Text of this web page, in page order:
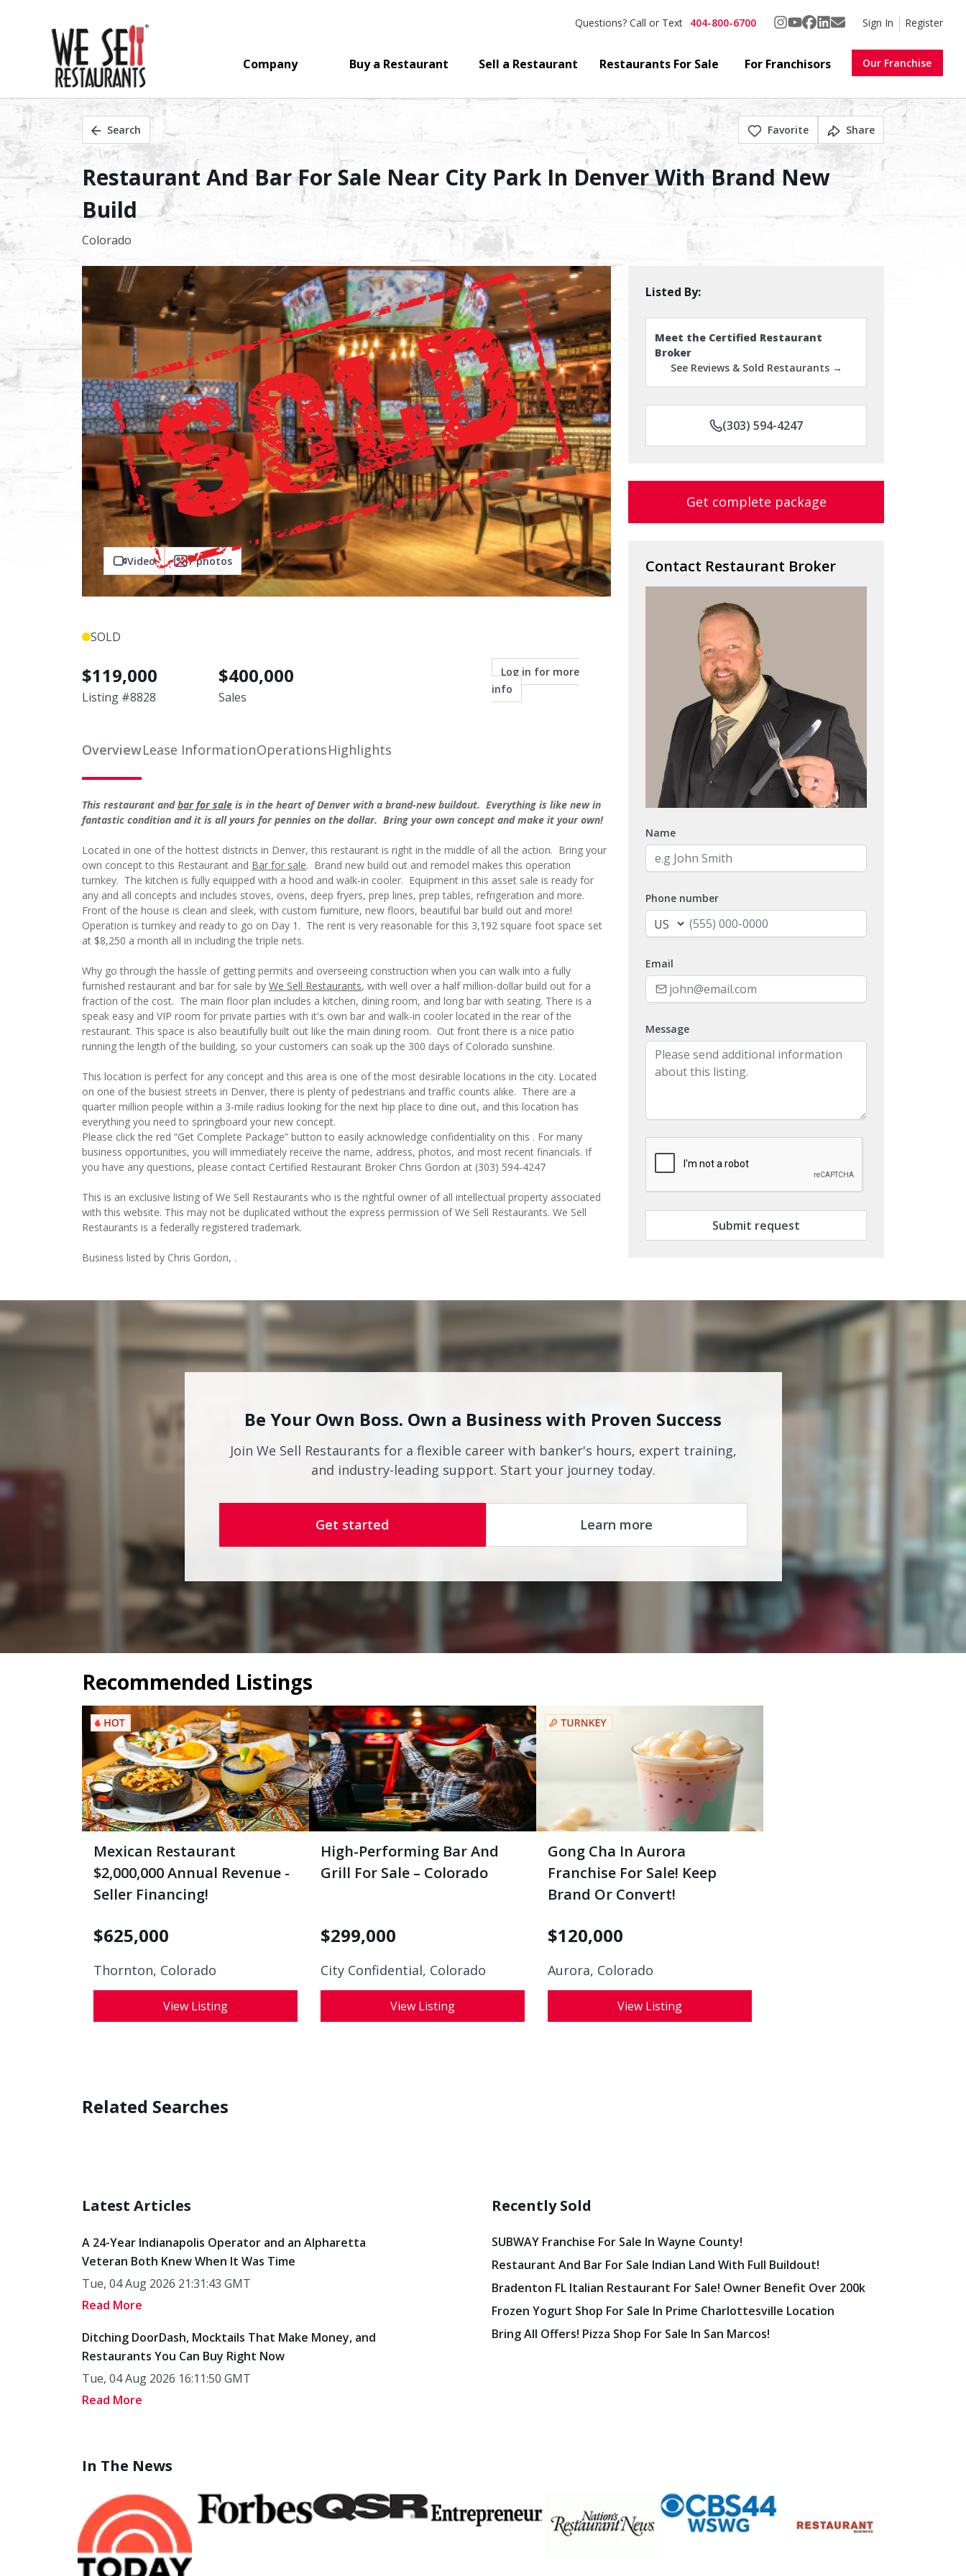
Questions? Call or Text 404-800-6700 Sign In Register
Company Buy a Restaurant Sell a Restaurant Restaurants For Sale For Franchisors Our Franchise
Search Favorite Share
Restaurant And Bar For Sale Near City Park In Denver With Brand New
Build
Colorado
Video 7photos
SOLD
$119,000
Listing #8828
$400,000
Sales
Log in for more
info
OverviewLease InformationOperationsHighlights
This restaurant andbar for sale is in the heart of Denver with a brand-new buildout. Everything is like new in
fantastic condition and it is all yours for pennies on the dollar. Bring your own concept and make it your own!
Located in one of the hottest districts in Denver, this restaurant is right in the middle of all the action. Bring your
own concept to this Restaurant and Bar for sale. Brand new build out and remodel makes this operation
turnkey. The kitchen is fully equipped with a hood and walk-in cooler. Equipment in this asset sale is ready for
any and all concepts and includes stoves, ovens, deep fryers, prep lines, prep tables, refrigeration and more.
Front of the house is clean and sleek, with custom furniture, new floors, beautiful bar build out and more!
Operation is turnkey and ready to go on Day 1. The rent is very reasonable for this 3,192 square foot space set
at $8,250 a month all in including the triple nets.
Why go through the hassle of getting permits and overseeing construction when you can walk into a fully
furnished restaurant and bar for sale by We Sell Restaurants, with well over a half million-dollar build out for a
fraction of the cost. The main floor plan includes a kitchen, dining room, and long bar with seating. There is a
speak easy and VIP room for private parties with it's own bar and walk-in cooler located in the rear of the
restaurant. This space is also beautifully built out like the main dining room. Out front there is a nice patio
running the length of the building, so your customers can soak up the 300 days of Colorado sunshine.
This location is perfect for any concept and this area is one of the most desirable locations in the city. Located
on one of the busiest streets in Denver, there is plenty of pedestrians and traffic counts alike. There are a
quarter million people within a 3-mile radius looking for the next hip place to dine out, and this location has
everything you need to springboard your new concept.
Please click the red “Get Complete Package” button to easily acknowledge confidentiality on this . For many
business opportunities, you will immediately receive the name, address, photos, and most recent financials. If
you have any questions, please contact Certified Restaurant Broker Chris Gordon at (303) 594-4247
This is an exclusive listing of We Sell Restaurants who is the rightful owner of all intellectual property associated
with this website. This may not be duplicated without the express permission of We Sell Restaurants. We Sell
Restaurants is a federally registered trademark.
Business listed by Chris Gordon, .
Listed By:
Meet the Certified Restaurant
Broker
See Reviews & Sold Restaurants →
(303) 594-4247
Get complete package
Contact Restaurant Broker
Name
Phone number
Email
Message
Submit request
Be Your Own Boss. Own a Business with Proven Success
Join We Sell Restaurants for a flexible career with banker's hours, expert training,
and industry-leading support. Start your journey today.
Get started Learn more
Recommended Listings
Mexican Restaurant
$2,000,000 Annual Revenue -
Seller Financing!
$625,000
Thornton, Colorado
View Listing
High-Performing Bar And
Grill For Sale – Colorado
$299,000
City Confidential, Colorado
View Listing
Gong Cha In Aurora
Franchise For Sale! Keep
Brand Or Convert!
$120,000
Aurora, Colorado
View Listing
Related Searches
Latest Articles
A 24-Year Indianapolis Operator and an Alpharetta
Veteran Both Knew When It Was Time
Tue, 04 Aug 2026 21:31:43 GMT
Read More
Ditching DoorDash, Mocktails That Make Money, and
Restaurants You Can Buy Right Now
Tue, 04 Aug 2026 16:11:50 GMT
Read More
Recently Sold
SUBWAY Franchise For Sale In Wayne County!
Restaurant And Bar For Sale Indian Land With Full Buildout!
Bradenton FL Italian Restaurant For Sale! Owner Benefit Over 200k
Frozen Yogurt Shop For Sale In Prime Charlottesville Location
Bring All Offers! Pizza Shop For Sale In San Marcos!
In The News